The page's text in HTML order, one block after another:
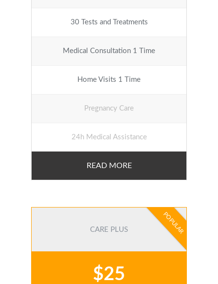
30 Tests and Treatments
Medical Consultation 1 Time
Home Visits 1 Time
Pregnancy Care
24h Medical Assistance
READ MORE
POPULAR
CARE PLUS
$25